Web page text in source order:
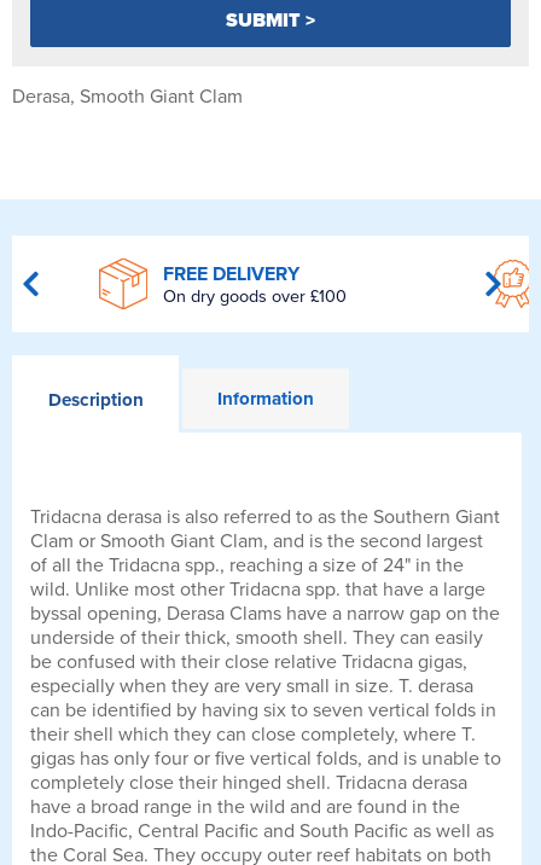
Derasa, Smooth Giant Clam
FREE DELIVERY
On dry goods over £100
Description Information
Tridacna derasa is also referred to as the Southern Giant
Clam or Smooth Giant Clam, and is the second largest
of all the Tridacna spp., reaching a size of 24" in the
wild. Unlike most other Tridacna spp. that have a large
byssal opening, Derasa Clams have a narrow gap on the
underside of their thick, smooth shell. They can easily
be confused with their close relative Tridacna gigas,
especially when they are very small in size. T. derasa
can be identified by having six to seven vertical folds in
their shell which they can close completely, where T.
gigas has only four or five vertical folds, and is unable to
completely close their hinged shell. Tridacna derasa
have a broad range in the wild and are found in the
Indo-Pacific, Central Pacific and South Pacific as well as
the Coral Sea. They occupy outer reef habitats on both